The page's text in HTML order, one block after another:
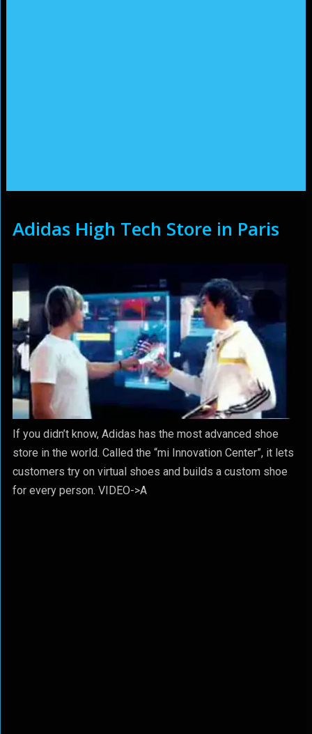
Adidas High Tech Store in Paris
If you didn’t know, Adidas has the most advanced shoe
store in the world. Called the “mi Innovation Center”, it lets
customers try on virtual shoes and builds a custom shoe
for every person. VIDEO->A